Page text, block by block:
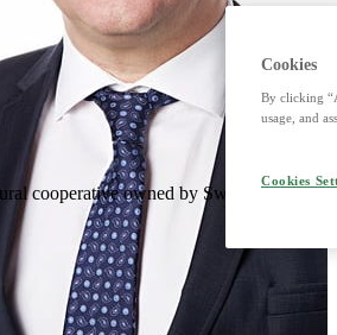
cooperative owned by Swedish
Cookies
By clicking
usage, and
Cookies